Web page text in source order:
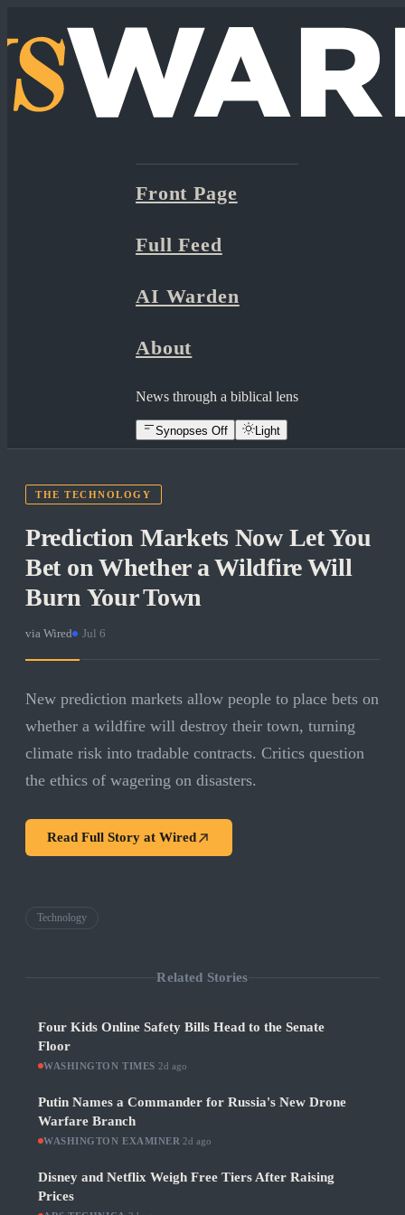
Front Page
Full Feed
AI Warden
About
News through a biblical lens
Synopses Off Light
THE TECHNOLOGY
Prediction Markets Now Let You
Bet on Whether a Wildfire Will
Burn Your Town
via Wired Jul 6
New prediction markets allow people to place bets on
whether a wildfire will destroy their town, turning
climate risk into tradable contracts. Critics question
the ethics of wagering on disasters.
Read Full Story at Wired
Technology
Related Stories
Four Kids Online Safety Bills Head to the Senate
Floor
WASHINGTON TIMES 2d ago
Putin Names a Commander for Russia's New Drone
Warfare Branch
WASHINGTON EXAMINER 2d ago
Disney and Netflix Weigh Free Tiers After Raising
Prices